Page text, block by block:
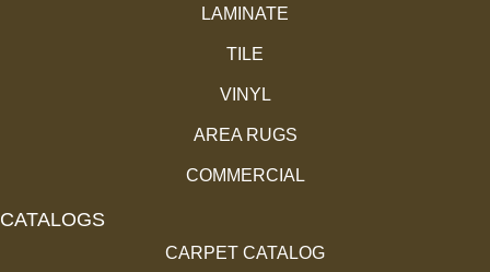
LAMINATE
TILE
VINYL
AREA RUGS
COMMERCIAL
CATALOGS
CARPET CATALOG